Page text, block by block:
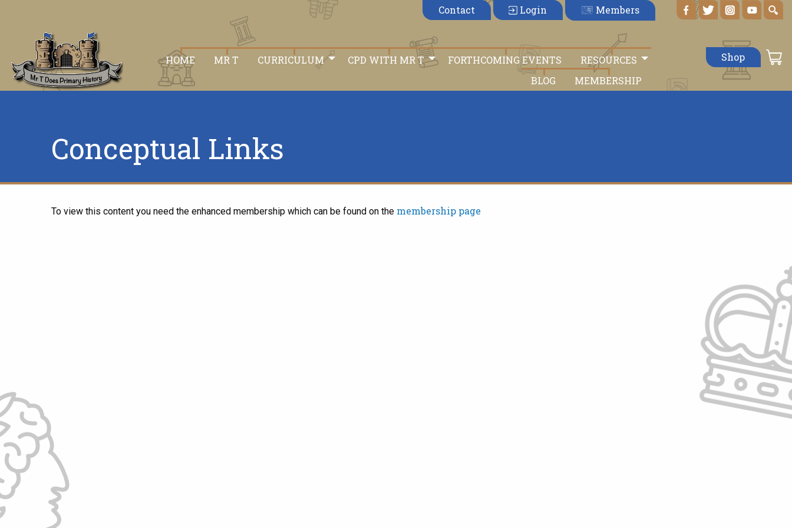
Contact Login Members
HOME MR T CURRICULUM CPD WITH MR T FORTHCOMING EVENTS
RESOURCES
BLOG
MEMBERSHIP
Shop
Conceptual Links
To view this content you need the enhanced membership which can be found on the membership page